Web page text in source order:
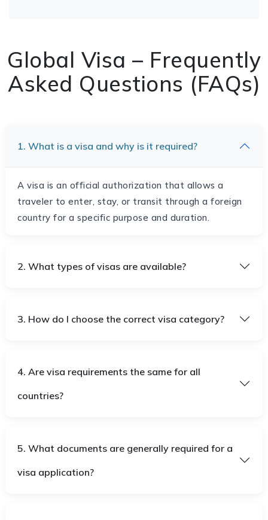
Global Visa – Frequently
Asked Questions (FAQs)
1. What is a visa and why is it required?
A visa is an official authorization that allows a
traveler to enter, stay, or transit through a foreign
country for a specific purpose and duration.
2. What types of visas are available?
3. How do I choose the correct visa category?
4. Are visa requirements the same for all
countries?
5. What documents are generally required for a
visa application?